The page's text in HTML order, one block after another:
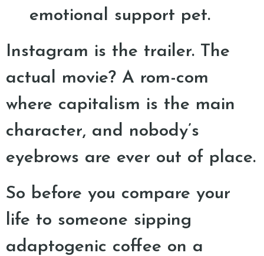
emotional support pet.
Instagram is the trailer. The
actual movie? A rom-com
where capitalism is the main
character, and nobody’s
eyebrows are ever out of place.
So before you compare your
life to someone sipping
adaptogenic coffee on a